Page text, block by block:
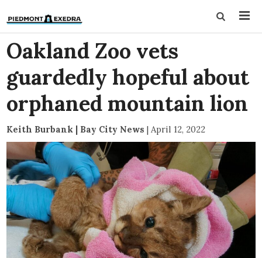
Oakland Zoo vets
guardedly hopeful about
orphaned mountain lion
Keith Burbank | Bay City News | April 12, 2022